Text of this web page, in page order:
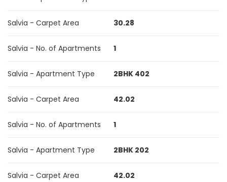
Salvia - Carpet Area 30.28
Salvia - No. of Apartments 1
Salvia - Apartment Type 2BHK 402
Salvia - Carpet Area 42.02
Salvia - No. of Apartments 1
Salvia - Apartment Type 2BHK 202
Salvia - Carpet Area 42.02